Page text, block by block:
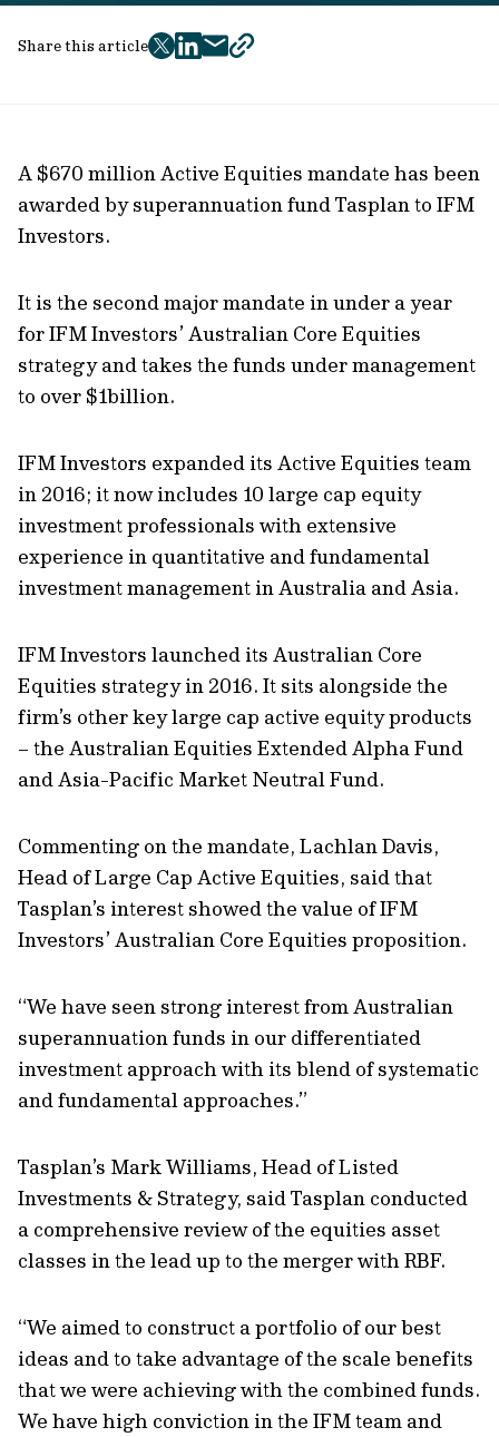
Share this article
twitter
facebook
mailcopy
A $670 million Active Equities mandate has been
awarded by superannuation fund Tasplan to IFM
Investors.
It is the second major mandate in under a year
for IFM Investors’ Australian Core Equities
strategy and takes the funds under management
to over $1billion.
IFM Investors expanded its Active Equities team
in 2016; it now includes 10 large cap equity
investment professionals with extensive
experience in quantitative and fundamental
investment management in Australia and Asia.
IFM Investors launched its Australian Core
Equities strategy in 2016. It sits alongside the
firm’s other key large cap active equity products
– the Australian Equities Extended Alpha Fund
and Asia-Pacific Market Neutral Fund.
Commenting on the mandate, Lachlan Davis,
Head of Large Cap Active Equities, said that
Tasplan’s interest showed the value of IFM
Investors’ Australian Core Equities proposition.
“We have seen strong interest from Australian
superannuation funds in our differentiated
investment approach with its blend of systematic
and fundamental approaches.”
Tasplan’s Mark Williams, Head of Listed
Investments & Strategy, said Tasplan conducted
a comprehensive review of the equities asset
classes in the lead up to the merger with RBF.
“We aimed to construct a portfolio of our best
ideas and to take advantage of the scale benefits
that we were achieving with the combined funds.
We have high conviction in the IFM team and